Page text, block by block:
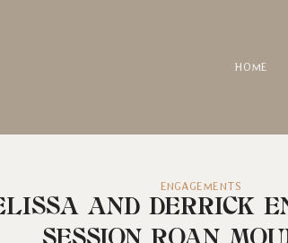
HOME
ENGAGEMENTS
AND DERRICK